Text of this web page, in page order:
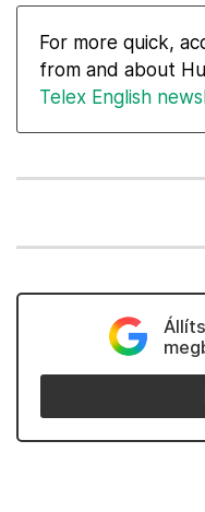
For more quick,
from and about
Telex English